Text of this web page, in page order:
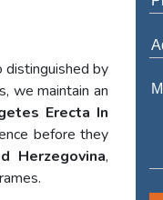
distinguished by
we maintain an
Erecta In
before they
Herzegovina,